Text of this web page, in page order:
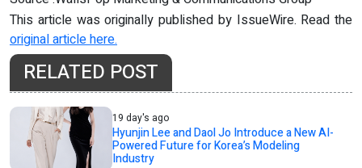
This article was originally published by IssueWire. Read the
original article here.
RELATED POST
19 day's ago
Hyunjin Lee and Daol Jo Introduce a New AI-
Powered Future for Korea’s Modeling
Industry